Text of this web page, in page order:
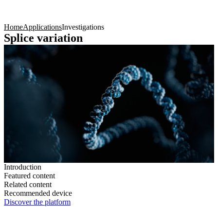
HomeApplicationsInvestigations
Splice variation
Introduction
Featured content
Related content
Recommended device
Discover the platform